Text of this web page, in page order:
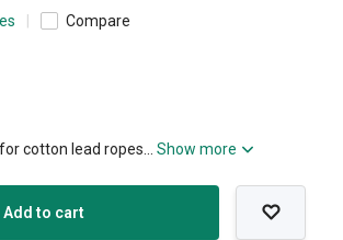
Compare
cotton lead ropes...Show more
Add to cart